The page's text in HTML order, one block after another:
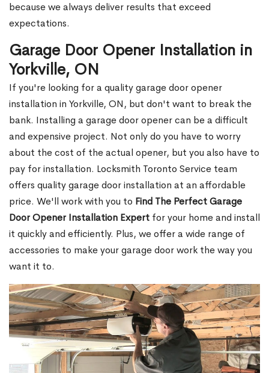
because we always deliver results that exceed
expectations.
Garage Door Opener Installation in
Yorkville, ON
If you're looking for a quality garage door opener
installation in Yorkville, ON, but don't want to break the
bank. Installing a garage door opener can be a difficult
and expensive project. Not only do you have to worry
about the cost of the actual opener, but you also have to
pay for installation. Locksmith Toronto Service team
offers quality garage door installation at an affordable
price. We'll work with you to Find The Perfect Garage
Door Opener Installation Expert for your home and install
it quickly and efficiently. Plus, we offer a wide range of
accessories to make your garage door work the way you
want it to.